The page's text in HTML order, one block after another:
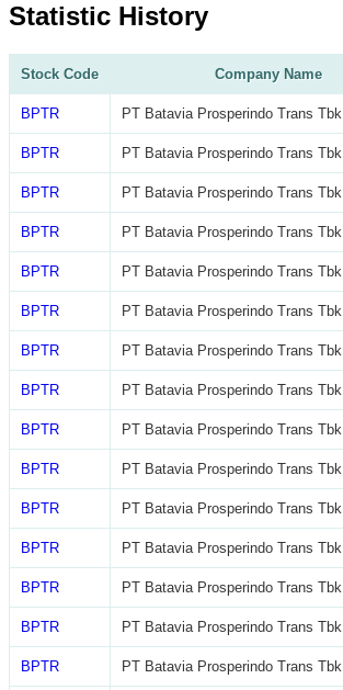
Statistic History
Stock Code Company Name
BPTR PT Batavia Prosperindo Trans Tbk
BPTR PT Batavia Prosperindo Trans Tbk
BPTR PT Batavia Prosperindo Trans Tbk
BPTR PT Batavia Prosperindo Trans Tbk
BPTR PT Batavia Prosperindo Trans Tbk
BPTR PT Batavia Prosperindo Trans Tbk
BPTR PT Batavia Prosperindo Trans Tbk
BPTR PT Batavia Prosperindo Trans Tbk
BPTR PT Batavia Prosperindo Trans Tbk
BPTR PT Batavia Prosperindo Trans Tbk
BPTR PT Batavia Prosperindo Trans Tbk
BPTR PT Batavia Prosperindo Trans Tbk
BPTR PT Batavia Prosperindo Trans Tbk
BPTR PT Batavia Prosperindo Trans Tbk
BPTR PT Batavia Prosperindo Trans Tbk